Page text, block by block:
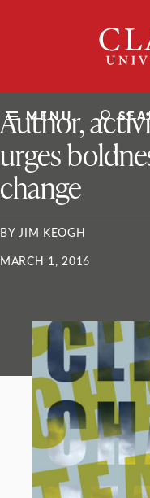
MENU
ClarkU News
Author,
urges
change
BY JIM KEOGH
MARCH 1, 2016